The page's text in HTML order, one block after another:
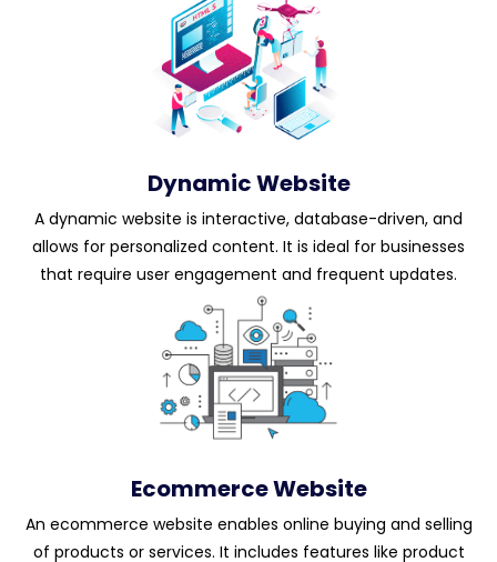
Dynamic Website
A dynamic website is interactive, database-driven, and
allows for personalized content. It is ideal for businesses
that require user engagement and frequent updates.
Ecommerce Website
An ecommerce website enables online buying and selling
of products or services. It includes features like product